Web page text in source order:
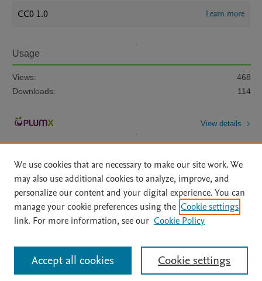
CC0 1.0 Learn more
Usage
Views:
468
Downloads:
114
View details
Home | About | Accessibility Statement | Archive Policy
|
File Formats
| API Docs | OAI | Mission | Status Updates
All content on this site: Copyright © 2026 Elsevier inc, its licensors, and
contributors. All rights are reserved, including those for text and data mining,
AI training and similar technologies. For all open access content, the Creative
We use cookies that are necessary to make our site work. We
may also use additional cookies to analyze, improve, and
personalize our content and your digital experience. You can
manage your cookie preferences using the Cookie settings
link. For more information, see our Cookie Policy
Cookie settings
Accept all cookies